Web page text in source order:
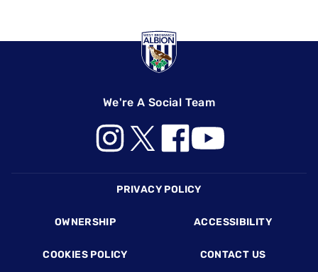
We're A Social Team
PRIVACY POLICY
OWNERSHIP ACCESSIBILITY
COOKIES POLICY CONTACT US